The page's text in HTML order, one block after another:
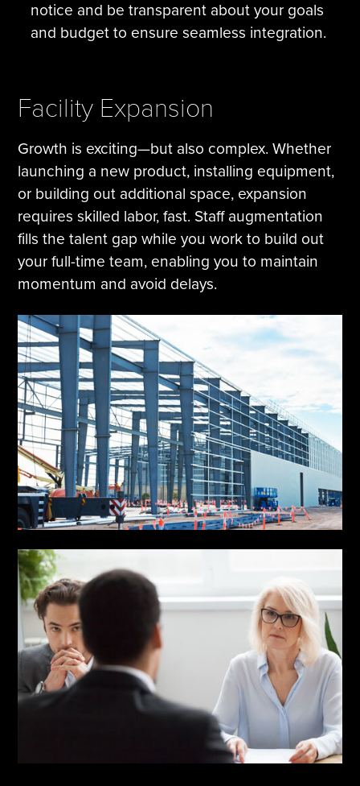
notice and be transparent about your goals
and budget to ensure seamless integration.
Facility Expansion
Growth is exciting—but also complex. Whether
launching a new product, installing equipment,
or building out additional space, expansion
requires skilled labor, fast. Staff augmentation
fills the talent gap while you work to build out
your full-time team, enabling you to maintain
momentum and avoid delays.